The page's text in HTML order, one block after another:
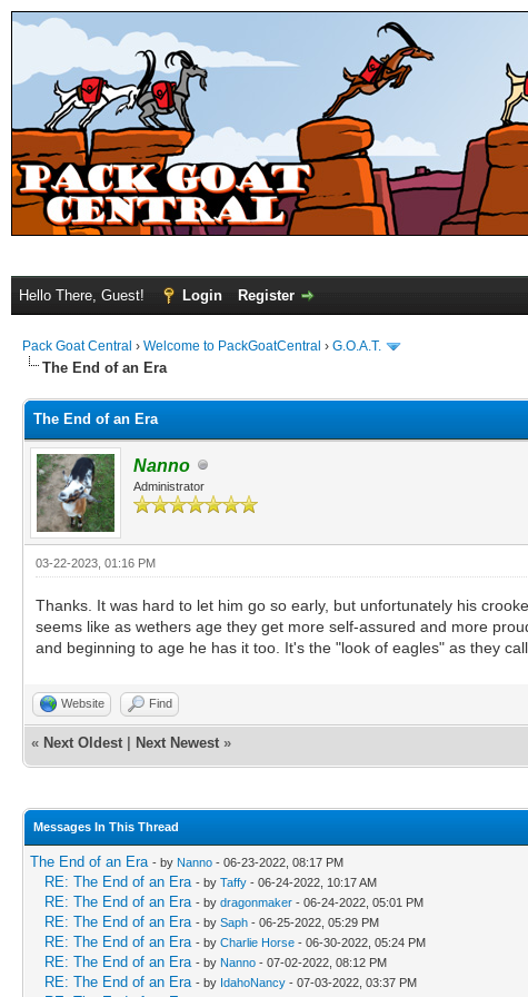
Hello There, Guest! Login Register
Pack Goat Central › Welcome to PackGoatCentral › G.O.A.T.
The End of an Era
The End of an Era
Nanno
Administrator
03-22-2023, 01:16 PM
Thanks. It was hard to let him go so early, but unfortunately his
seems like as wethers age they get more self-assured and more
and beginning to age he has it too. It's the "look of eagles" as they
Website Find
« Next Oldest Next Newest »
Messages In This Thread
The End of an Era - by Nanno - 06-23-2022, 08:17 PM
RE: The End of an Era - by Taffy - 06-24-2022, 10:17 AM
RE: The End of an Era - by dragonmaker - 06-24-2022, 05:01 PM
RE: The End of an Era - by Saph - 06-25-2022, 05:29 PM
RE: The End of an Era - by Charlie Horse - 06-30-2022, 05:24 PM
RE: The End of an Era - by Nanno - 07-02-2022, 08:12 PM
RE: The End of an Era - by IdahoNancy - 07-03-2022, 03:37 PM